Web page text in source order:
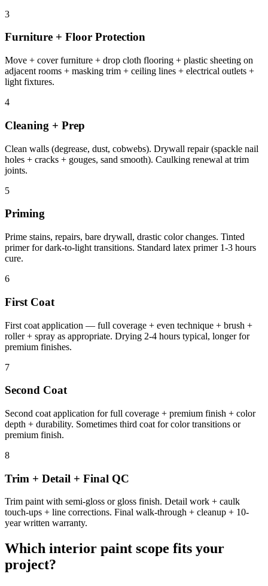
3
Furniture + Floor Protection
Move + cover furniture + drop cloth flooring + plastic sheeting on
adjacent rooms + masking trim + ceiling lines + electrical outlets +
light fixtures.
4
Cleaning + Prep
Clean walls (degrease, dust, cobwebs). Drywall repair (spackle nail
holes + cracks + gouges, sand smooth). Caulking renewal at trim
joints.
5
Priming
Prime stains, repairs, bare drywall, drastic color changes. Tinted
primer for dark-to-light transitions. Standard latex primer 1-3 hours
cure.
6
First Coat
First coat application — full coverage + even technique + brush +
roller + spray as appropriate. Drying 2-4 hours typical, longer for
premium finishes.
7
Second Coat
Second coat application for full coverage + premium finish + color
depth + durability. Sometimes third coat for color transitions or
premium finish.
8
Trim + Detail + Final QC
Trim paint with semi-gloss or gloss finish. Detail work + caulk
touch-ups + line corrections. Final walk-through + cleanup + 10-
year written warranty.
Which interior paint scope fits your
project?